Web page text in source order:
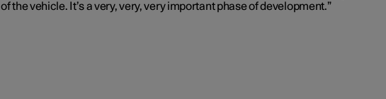
of the vehicle. It’s a very, very, very important phase of development.”